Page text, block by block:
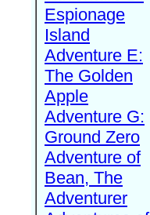
Espionage
Island
Adventure E:
The Golden
Apple
Adventure G:
Ground Zero
Adventure of
Bean, The
Adventurer